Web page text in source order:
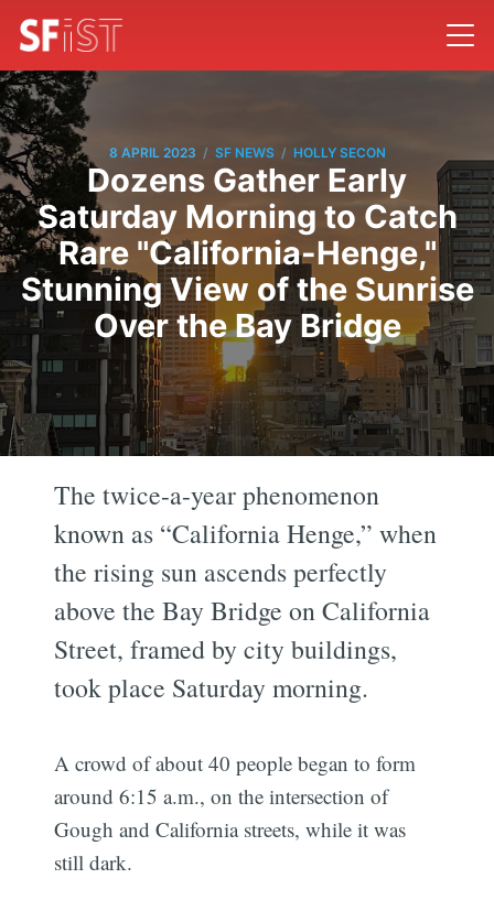
8 APRIL 2023 / SF NEWS / HOLLY SECON
Dozens Gather Early
Saturday Morning to Catch
Rare "California-Henge,"
Stunning View of the Sunrise
Over the Bay Bridge
The twice-a-year phenomenon
known as “California Henge,” when
the rising sun ascends perfectly
above the Bay Bridge on California
Street, framed by city buildings,
took place Saturday morning.
A crowd of about 40 people began to form
around 6:15 a.m., on the intersection of
Gough and California streets, while it was
still dark.